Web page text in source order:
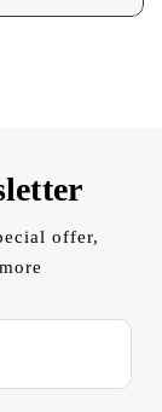
offer,